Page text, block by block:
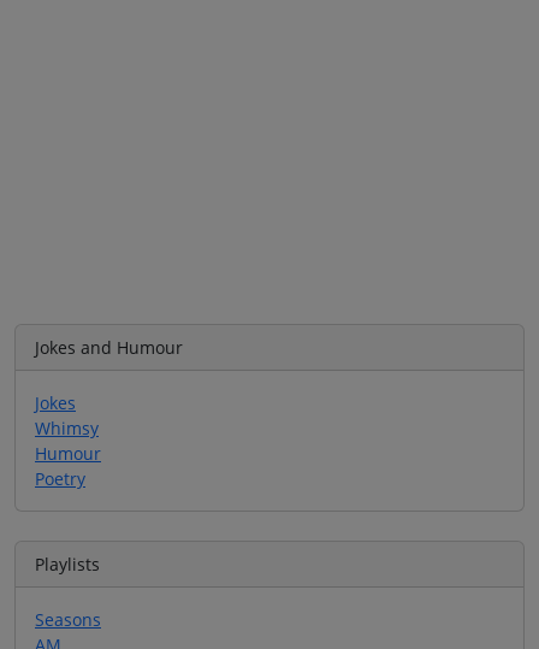
Jokes and Humour
Jokes
Whimsy
Humour
Poetry
Playlists
Seasons